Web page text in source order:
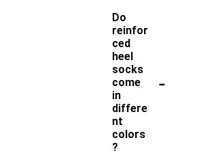
Do
reinfor
ced
heel
socks
come
in
differe
nt
colors
?
-